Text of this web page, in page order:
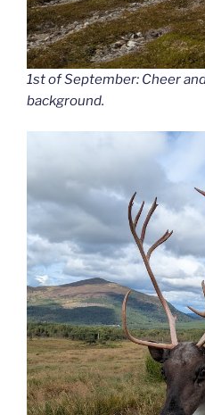
1st of September: Cheer
background.